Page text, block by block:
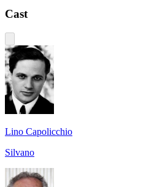
Cast
Lino Capolicchio
Silvano